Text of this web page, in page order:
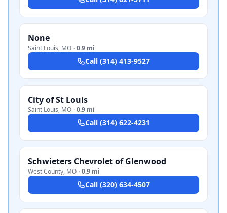
None
Saint Louis, MO ·0.9 mi
Call (314) 413-9527
City of St Louis
Saint Louis, MO ·0.9 mi
Call (314) 622-4231
Schwieters Chevrolet of Glenwood
West County, MO ·0.9 mi
Call (320) 634-4507